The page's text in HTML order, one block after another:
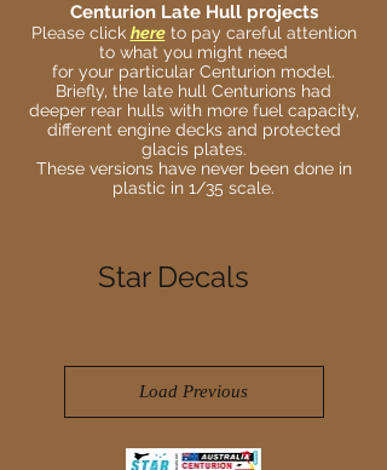
Centurion Late Hull projects
Please click hereto pay careful attention
to what you might need
for your particular Centurion model.
Briefly, the late hull Centurions had
deeper rear hulls with more fuel capacity,
different engine decks and protected
glacis plates.
These versions have never been done in
plastic in 1/35 scale.
Star Decals
Load Previous